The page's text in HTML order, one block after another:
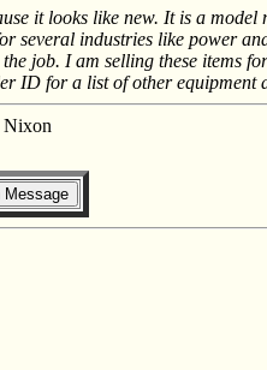
it looks like new. It is a
several industries like power
job. I am selling these items
ID for a list of other equipment
Nixon